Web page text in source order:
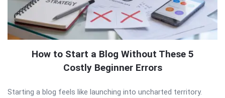
How to Start a Blog Without These 5
Costly Beginner Errors
Starting a blog feels like launching into uncharted territory.